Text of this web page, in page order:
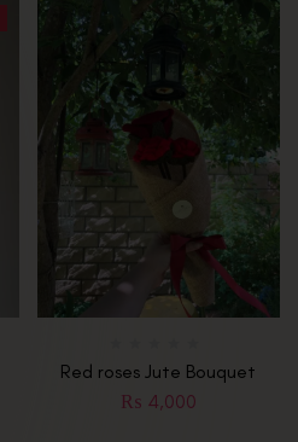
Red roses Jute Bouquet
₨ 4,000